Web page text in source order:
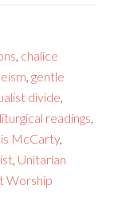
, chalice
,gentle
divide,
liturgical readings,
McCarty,
, Unitarian
Worship